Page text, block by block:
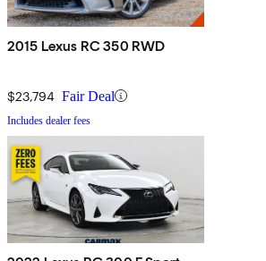
2015 Lexus RC 350 RWD
$23,794 Fair Deal
Includes dealer fees